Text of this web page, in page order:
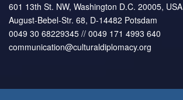
601 13th St. NW, Washington D.C. 20005, USA
August-Bebel-Str. 68, D-14482 Potsdam
0049 30 68229345 // 0049 171 4993 640
communication@culturaldiplomacy.org